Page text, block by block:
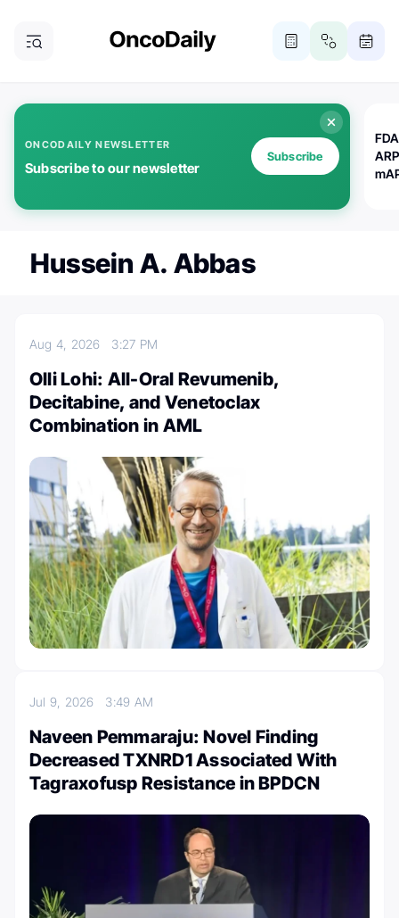
ONCODAILY NEWSLETTER
Subscribe to our newsletter
Subscribe
Hussein A. Abbas
Aug 4, 2026 3:27 PM
Olli Lohi: All-Oral Revumenib,
Decitabine, and Venetoclax
Combination in AML
Jul 9, 2026 3:49 AM
Naveen Pemmaraju: Novel Finding
Decreased TXNRD1 Associated With
Tagraxofusp Resistance in BPDCN